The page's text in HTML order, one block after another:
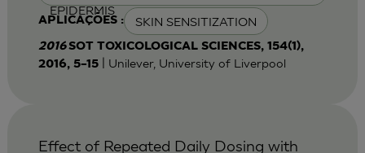
EPIDERMIS
APLICAÇÕES : SKIN SENSITIZATION
2016SOT TOXICOLOGICAL SCIENCES, 154(1),
2016, 5–15| Unilever, University of Liverpool
Effect of Repeated Daily Dosing with